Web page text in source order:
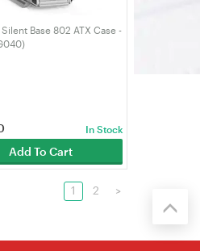
Base 802 ATX Case -
In Stock
Add To Cart
1 2 >